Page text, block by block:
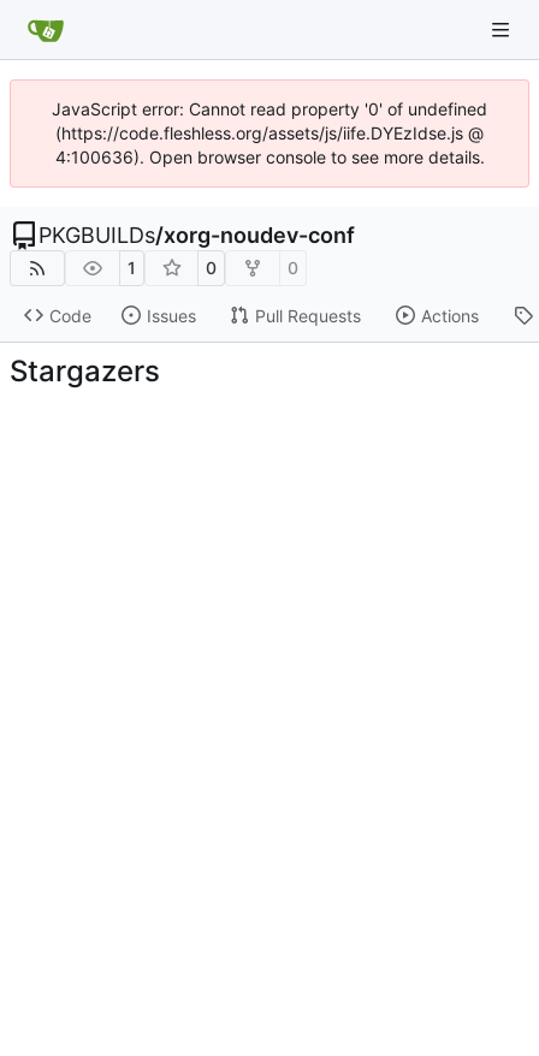
JavaScript error: Cannot read property '0' of undefined
(https://code.fleshless.org/assets/js/iife.DYEzIdse.js @
4:100636). Open browser console to see more details.
PKGBUILDs/xorg-noudev-conf
1 0 0
Code Issues Pull Requests Actions
Stargazers